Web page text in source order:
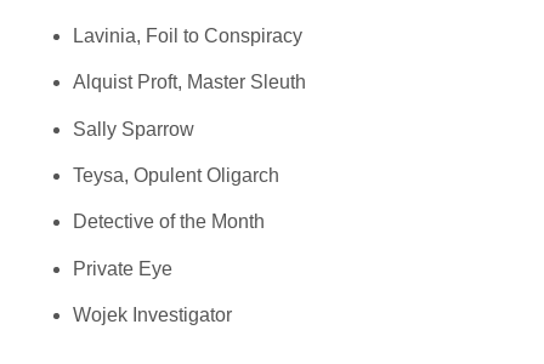
Lavinia, Foil to Conspiracy
Alquist Proft, Master Sleuth
Sally Sparrow
Teysa, Opulent Oligarch
Detective of the Month
Private Eye
Wojek Investigator